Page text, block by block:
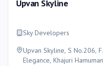
Upvan Skyline
Sky Developers
Upvan Skyline, S No.206,
Elegance, Khajuri